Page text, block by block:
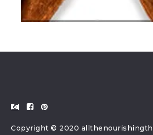
Copyright © 2020